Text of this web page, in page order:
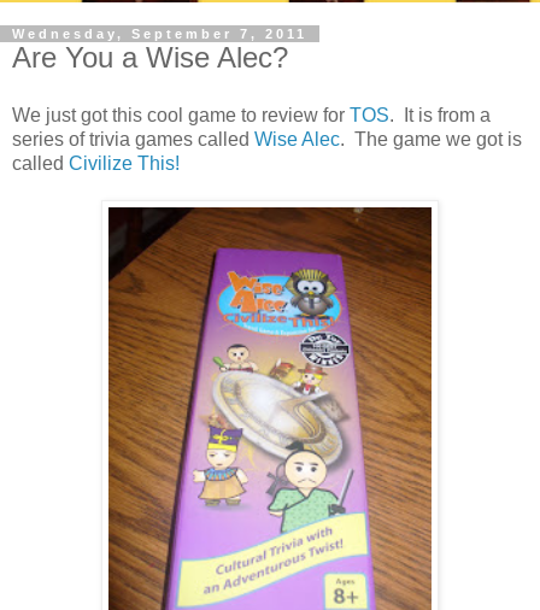
Wednesday, September 7, 2011
Are You a Wise Alec?
We just got this cool game to review for TOS. It is from a
series of trivia games called Wise Alec. The game we got is
called Civilize This!